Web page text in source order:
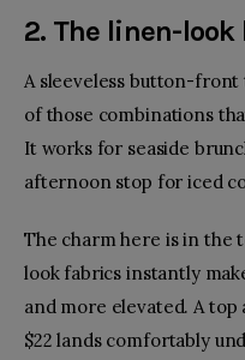
2. The linen-
A sleeveless button-
of those combinations
It works for seaside
afternoon stop for iced
The charm here is in
look fabrics instantly
and more elevated. A top
$22 lands comfortably